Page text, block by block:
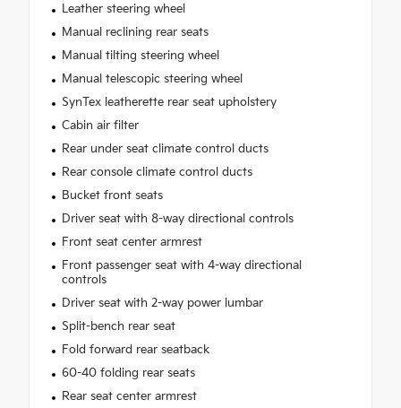
Leather steering wheel
Manual reclining rear seats
Manual tilting steering wheel
Manual telescopic steering wheel
SynTex leatherette rear seat upholstery
Cabin air filter
Rear under seat climate control ducts
Rear console climate control ducts
Bucket front seats
Driver seat with 8-way directional controls
Front seat center armrest
Front passenger seat with 4-way directional
controls
Driver seat with 2-way power lumbar
Split-bench rear seat
Fold forward rear seatback
60-40 folding rear seats
Rear seat center armrest